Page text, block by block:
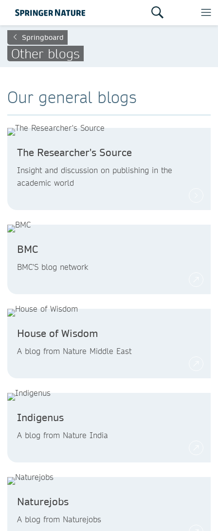
Springboard
Other blogs
Our general blogs
The Researcher's Source
Insight and discussion on publishing in the
academic world
BMC
BMC'S blog network
House of Wisdom
A blog from Nature Middle East
Indigenus
A blog from Nature India
Naturejobs
A blog from Naturejobs